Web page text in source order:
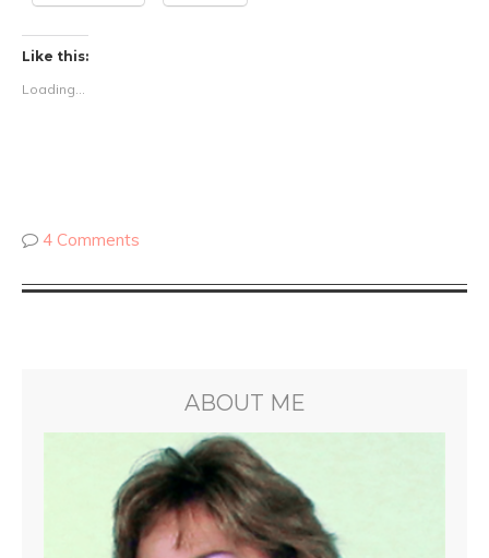
Like this:
Loading...
4 Comments
ABOUT ME